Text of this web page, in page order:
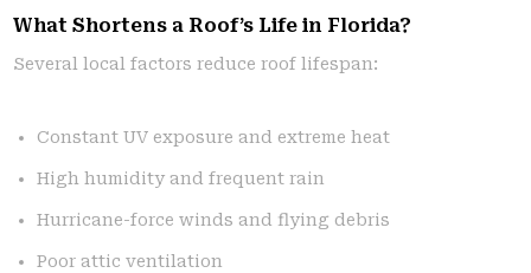
What Shortens a Roof’s Life in Florida?
Several local factors reduce roof lifespan:
Constant UV exposure and extreme heat
High humidity and frequent rain
Hurricane-force winds and flying debris
Poor attic ventilation